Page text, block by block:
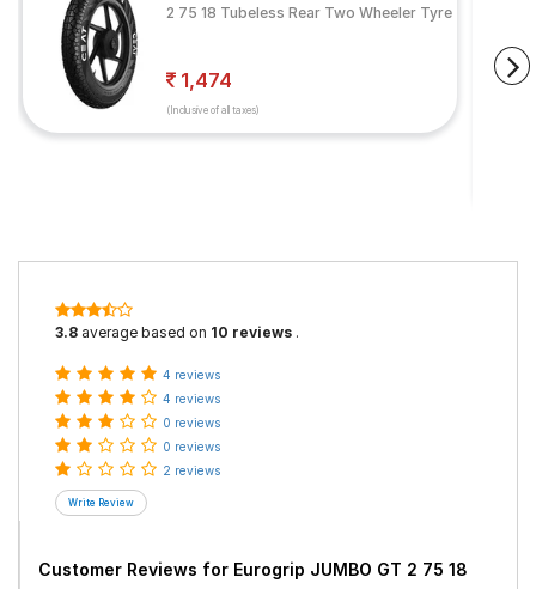
2 75 18 Tubeless Rear Two Wheeler Tyre
1,474
(Inclusive of all taxes)
3.8 average based on 10 reviews .
4 reviews
4 reviews
0 reviews
0 reviews
2 reviews
Customer Reviews for Eurogrip JUMBO GT 2 75 18